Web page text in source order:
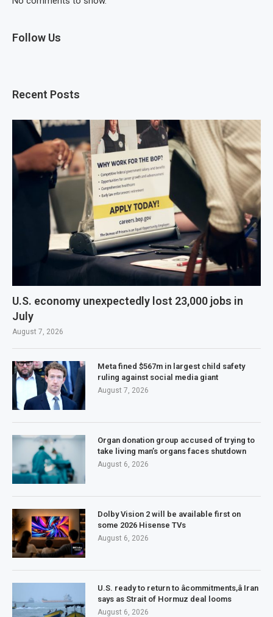
Follow Us
Recent Posts
U.S. economy unexpectedly lost 23,000 jobs in
July
August 7, 2026
Meta fined $567m in largest child safety
ruling against social media giant
August 7, 2026
Organ donation group accused of trying to
take living man’s organs faces shutdown
August 6, 2026
Dolby Vision 2 will be available first on
some 2026 Hisense TVs
August 6, 2026
U.S. ready to return to âcommitments,â Iran
says as Strait of Hormuz deal looms
August 6, 2026